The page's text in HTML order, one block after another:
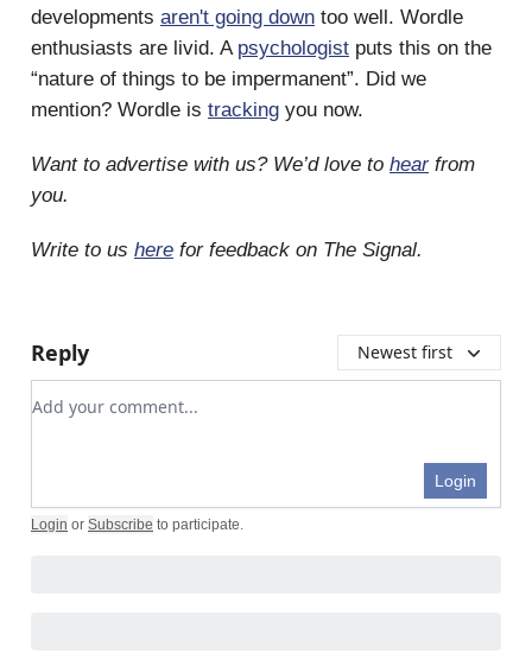
developments aren't going down too well. Wordle
enthusiasts are livid. A psychologist puts this on the
“nature of things to be impermanent”. Did we
mention? Wordle is tracking you now.
Want to advertise with us? We’d love to hearfrom
you.
Write to us here for feedback on The Signal.
Reply Newest first
Add your comment
Login
Login or Subscribe to participate.